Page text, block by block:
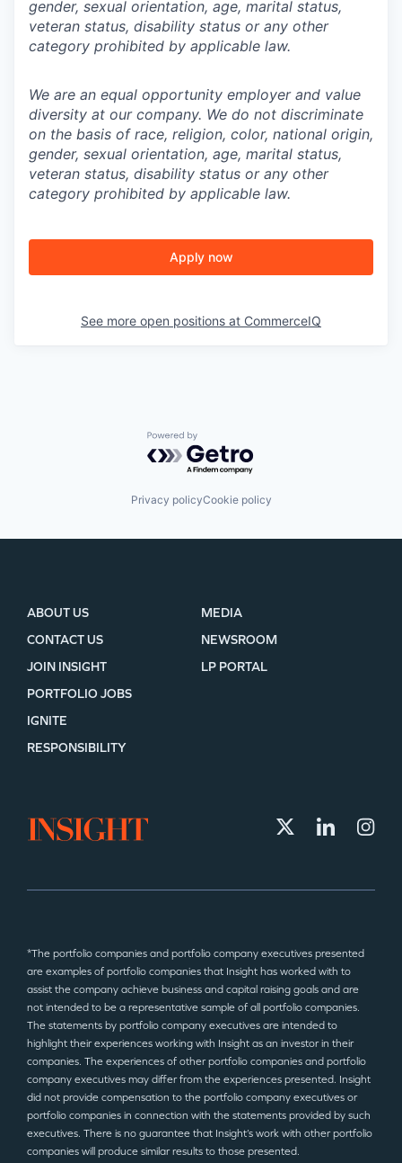
gender, sexual orientation, age, marital status,
veteran status, disability status or any other
category prohibited by applicable law.
We are an equal opportunity employer and value
diversity at our company. We do not discriminate
on the basis of race, religion, color, national origin,
gender, sexual orientation, age, marital status,
veteran status, disability status or any other
category prohibited by applicable law.
Apply now
See more open positions at CommerceIQ
Powered by Getro.com
Privacy policyCookie policy
ABOUT US
CONTACT US
JOIN INSIGHT
MEDIA
NEWSROOM
LP PORTAL
PORTFOLIO JOBS
IGNITE
RESPONSIBILITY
*The portfolio companies and portfolio company executives presented
are examples of portfolio companies that Insight has worked with to
assist the company achieve business and capital raising goals and are
not intended to be a representative sample of all portfolio companies.
The statements by portfolio company executives are intended to
highlight their experiences working with Insight as an investor in their
companies. The experiences of other portfolio companies and portfolio
company executives may differ from the experiences presented. Insight
did not provide compensation to the portfolio company executives or
portfolio companies in connection with the statements provided by such
executives. There is no guarantee that Insight’s work with other portfolio
companies will produce similar results to those presented.